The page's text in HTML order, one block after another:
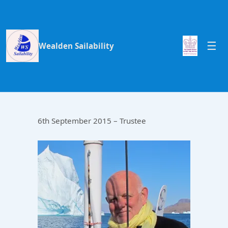
Wealden Sailability
6th September 2015 – Trustee